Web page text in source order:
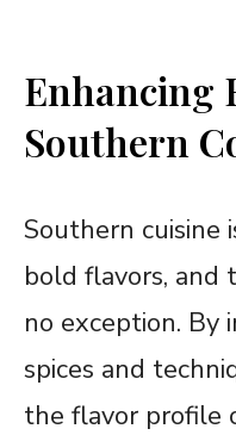
Enhancing
Southern
Southern cuisine
bold flavors, and
no exception. By
spices and
the flavor profile